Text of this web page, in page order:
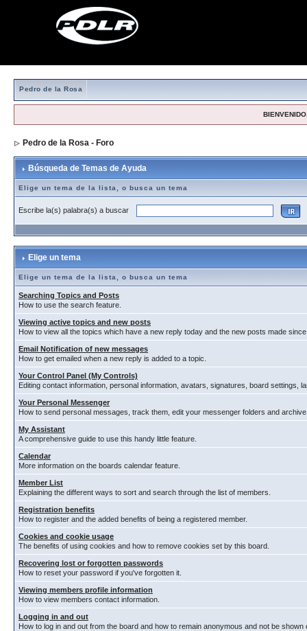
Pedro de la Rosa
Pedro de la Rosa - Foro
Búsqueda de Temas de Ayuda
Elige un tema de la lista, o busca un tema
Escribe la(s) palabra(s) a buscar
Elige un tema
Elige un tema de la lista, o busca un tema
Searching Topics and Posts
How to use the search feature.
Viewing active topics and new posts
How to view all the topics which have a new reply today and the new posts made
Email Notification of new messages
How to get emailed when a new reply is added to a topic.
Your Control Panel (My Controls)
Editing contact information, personal information, avatars, signatures, board settings,
Your Personal Messenger
How to send personal messages, track them, edit your messenger folders and
My Assistant
A comprehensive guide to use this handy little feature.
Calendar
More information on the boards calendar feature.
Member List
Explaining the different ways to sort and search through the list of members.
Registration benefits
How to register and the added benefits of being a registered member.
Cookies and cookie usage
The benefits of using cookies and how to remove cookies set by this board.
Recovering lost or forgotten passwords
How to reset your password if you've forgotten it.
Viewing members profile information
How to view members contact information.
Logging in and out
How to log in and out from the board and how to remain anonymous and not be